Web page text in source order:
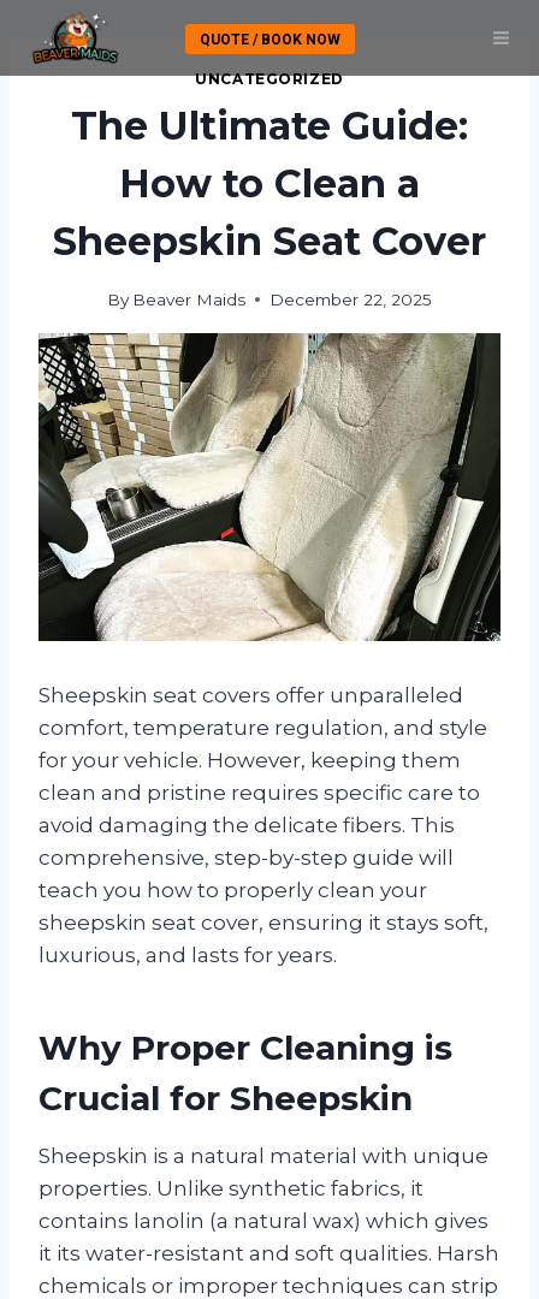
content
QUOTE / BOOK NOW
UNCATEGORIZED
The Ultimate Guide:
How to Clean a
Sheepskin Seat Cover
By Beaver Maids December 22, 2025
Sheepskin seat covers offer unparalleled
comfort, temperature regulation, and style
for your vehicle. However, keeping them
clean and pristine requires specific care to
avoid damaging the delicate fibers. This
comprehensive, step-by-step guide will
teach you how to properly clean your
sheepskin seat cover, ensuring it stays soft,
luxurious, and lasts for years.
Why Proper Cleaning is
Crucial for Sheepskin
Sheepskin is a natural material with unique
properties. Unlike synthetic fabrics, it
contains lanolin (a natural wax) which gives
it its water-resistant and soft qualities. Harsh
chemicals or improper techniques can strip